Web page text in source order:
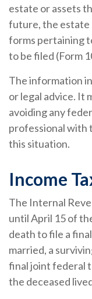
estate or assets
future, the estate
forms pertaining
to be filed (Form
The information
or legal advice. It
avoiding any
professional with
this situation.
Income
The Internal
until April 15 of
death to file a
married, a
final joint federal
the deceased